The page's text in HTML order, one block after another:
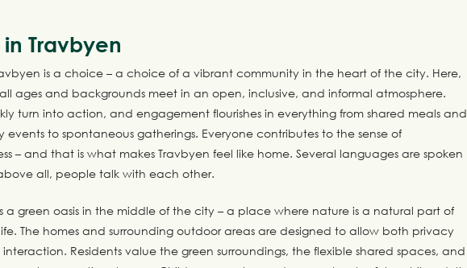
in Travbyen
is a choice – a choice of a vibrant community in the heart of the city. Here,
ages and backgrounds meet in an open, inclusive, and informal atmosphere.
turn into action, and engagement flourishes in everything from shared meals and
events to spontaneous gatherings. Everyone contributes to the sense of
– and that is what makes Travbyen feel like home. Several languages are spoken
all, people talk with each other.
a green oasis in the middle of the city – a place where nature is a natural part of
The homes and surrounding outdoor areas are designed to allow both privacy
Residents value the green surroundings, the flexible shared spaces, and